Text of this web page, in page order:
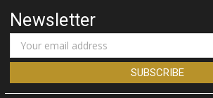
Newsletter
Email
Address